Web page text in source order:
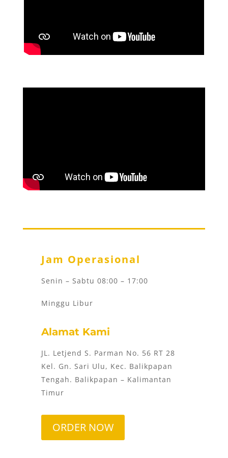
Jam Operasional
Senin – Sabtu 08:00 – 17:00
Minggu Libur
Alamat Kami
JL. Letjend S. Parman No. 56 RT 28
Kel. Gn. Sari Ulu, Kec. Balikpapan
Tengah. Balikpapan – Kalimantan
Timur
ORDER NOW